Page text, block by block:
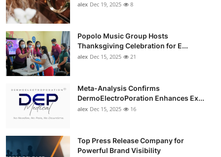
alex Dec 19, 2025 8
Popolo Music Group Hosts
Thanksgiving Celebration for E...
alex Dec 15, 2025 21
Meta-Analysis Confirms
DermoElectroPoration Enhances Ex...
alex Dec 15, 2025 16
Top Press Release Company for
Powerful Brand Visibility